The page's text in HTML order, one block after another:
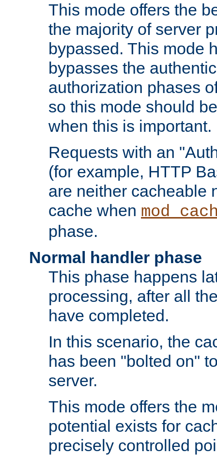
This mode offers the
the majority of server
bypassed. This mode
bypasses the
authorization phases
so this mode should
when this is important.
Requests with an
(for example, HTTP
are neither cacheable
cache when
phase.
Normal handler phase
This phase happens
processing, after all
have completed.
In this scenario, the
has been "bolted on"
server.
This mode offers the
potential exists for
precisely controlled